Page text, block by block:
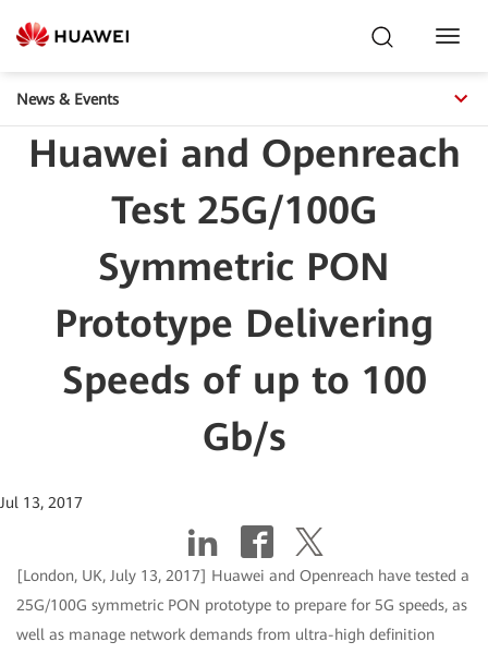
News & Events
Huawei and Openreach
Test 25G/100G
Symmetric PON
Prototype Delivering
Speeds of up to 100
Gb/s
Jul 13, 2017
[London, UK, July 13, 2017] Huawei and Openreach have tested a
25G/100G symmetric PON prototype to prepare for 5G speeds, as
well as manage network demands from ultra-high definition